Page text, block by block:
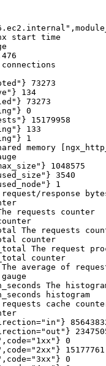
start time
73273
134
73273
0
15179958
133
1
memory
1048575
3540
1
response
requests counter
The requests
counter
The request
counter
The average of
The
histogram
cache
0
15177761
0